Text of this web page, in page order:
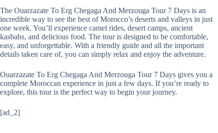
The Ouarzazate To Erg Chegaga And Merzouga Tour 7 Days is an
incredible way to see the best of Morocco’s deserts and valleys in just
one week. You’ll experience camel rides, desert camps, ancient
kasbahs, and delicious food. The tour is designed to be comfortable,
easy, and unforgettable. With a friendly guide and all the important
details taken care of, you can simply relax and enjoy the adventure.
Ouarzazate To Erg Chegaga And Merzouga Tour 7 Days gives you a
complete Moroccan experience in just a few days. If you’re ready to
explore, this tour is the perfect way to begin your journey.
[ad_2]